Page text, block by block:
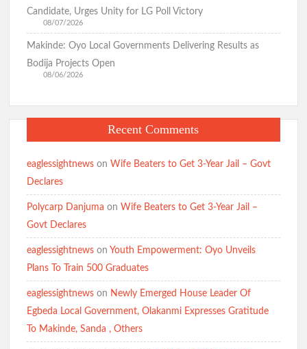
Candidate, Urges Unity for LG Poll Victory
08/07/2026
Makinde: Oyo Local Governments Delivering Results as
Bodija Projects Open
08/06/2026
Recent Comments
eaglessightnews on Wife Beaters to Get 3-Year Jail – Govt
Declares
Polycarp Danjuma on Wife Beaters to Get 3-Year Jail –
Govt Declares
eaglessightnews on Youth Empowerment: Oyo Unveils
Plans To Train 500 Graduates
eaglessightnews on Newly Emerged House Leader Of
Egbeda Local Government, Olakanmi Expresses Gratitude
To Makinde, Sanda , Others